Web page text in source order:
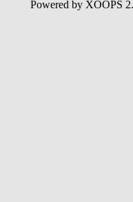
Powered by XOOPS